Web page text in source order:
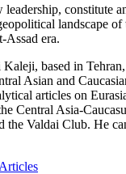
leadership, constitute
landscape
Assad era.
Kaleji, based in
Asian and
articles on
Central Asia-
the Valdai Club. He